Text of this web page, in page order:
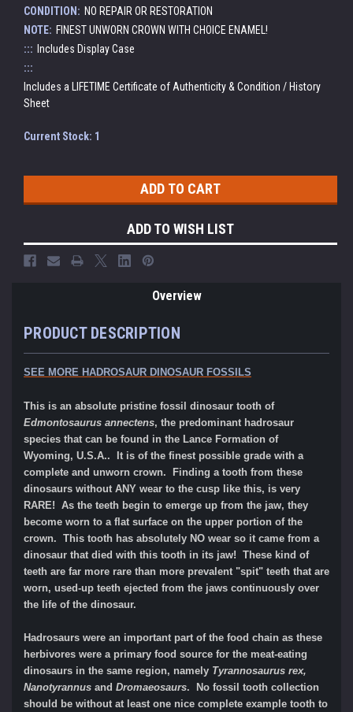
CONDITION: NO REPAIR OR RESTORATION
NOTE: FINEST UNWORN CROWN WITH CHOICE ENAMEL!
::: Includes Display Case
:::
Includes a LIFETIME Certificate of Authenticity & Condition / History
Sheet
Current Stock: 1
ADD TO WISH LIST
Overview
PRODUCT DESCRIPTION
SEE MORE HADROSAUR DINOSAUR FOSSILS
This is an absolute pristine fossil dinosaur tooth of
Edmontosaurus annectens, the predominant hadrosaur
species that can be found in the Lance Formation of
Wyoming, U.S.A.. It is of the finest possible grade with a
complete and unworn crown. Finding a tooth from these
dinosaurs without ANY wear to the cusp like this, is very
RARE! As the teeth begin to emerge up from the jaw, they
become worn to a flat surface on the upper portion of the
crown. This tooth has absolutely NO wear so it came from a
dinosaur that died with this tooth in its jaw! These kind of
teeth are far more rare than more prevalent "spit" teeth that are
worn, used-up teeth ejected from the jaws continuously over
the life of the dinosaur.
Hadrosaurs were an important part of the food chain as these
herbivores were a primary food source for the meat-eating
dinosaurs in the same region, namely Tyrannosaurus rex,
Nanotyrannus and Dromaeosaurs. No fossil tooth collection
should be without at least one nice complete example tooth to